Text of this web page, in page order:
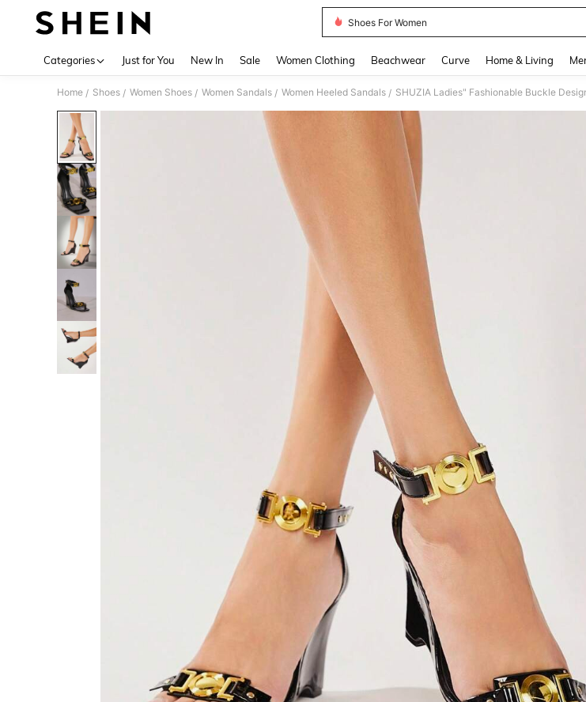
Shoes For Women
Categories Just for You New In Sale Women Clothing Beachwear Curve Home & Living
Home / Shoes / Women Shoes / Women Sandals / Women Heeled Sandals / SHUZIA Ladies" Fashionable Buckle